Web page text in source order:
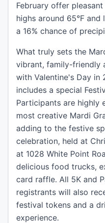
February offer
highs around 65°F and
a 16% chance of
What truly sets the
vibrant, family-friendly
with Valentine's Day in
includes a special
Participants are highly
most creative Mardi
adding to the festive
celebration, held at
at 1028 White Point
delicious food trucks,
card raffle. All 5K and
registrants will also
festival tokens and a
experience.